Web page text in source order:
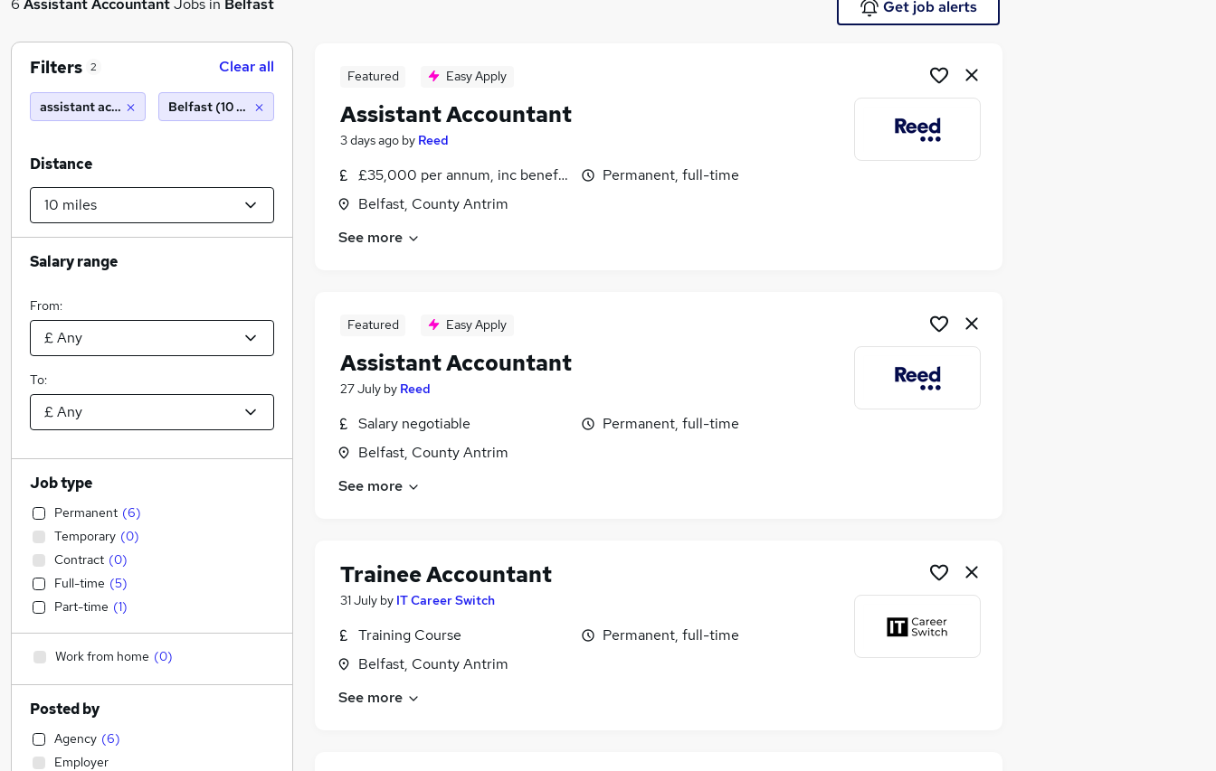
Get job alerts
Featured Easy Apply
Assistant Accountant
3 days ago by Reed
£35,000 per annum, inc benefits
Belfast, County Antrim
Permanent, full-time
See more
Featured Easy Apply
Assistant Accountant
27 July by Reed
Salary negotiable
Belfast, County Antrim
Permanent, full-time
See more
Trainee Accountant
31 July by IT Career Switch
Training Course
Belfast, County Antrim
Permanent, full-time
See more
Filters 2 Clear all
assistant accountant Belfast (10 miles)
Distance
Salary range
From:
To:
Job type
Permanent (6)
Temporary (0)
Contract (0)
Full-time (5)
Part-time (1)
Work from home (0)
Posted by
Agency (6)
Employer